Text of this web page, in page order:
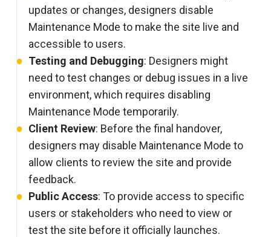
updates or changes, designers disable
Maintenance Mode to make the site live and
accessible to users.
Testing and Debugging: Designers might
need to test changes or debug issues in a live
environment, which requires disabling
Maintenance Mode temporarily.
Client Review: Before the final handover,
designers may disable Maintenance Mode to
allow clients to review the site and provide
feedback.
Public Access: To provide access to specific
users or stakeholders who need to view or
test the site before it officially launches.